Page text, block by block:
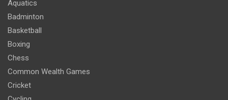
Aquatics
Badminton
Basketball
Boxing
Chess
Common Wealth Games
Cricket